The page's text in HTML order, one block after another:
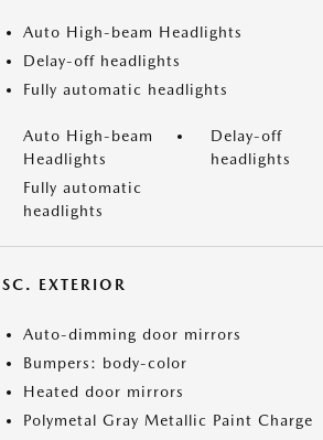
Auto High-beam Headlights
Delay-off headlights
Fully automatic headlights
Auto High-beam
Headlights
Delay-off
headlights
Fully automatic
headlights
EXTERIOR
Auto-dimming door mirrors
Bumpers: body-color
Heated door mirrors
Polymetal Gray Metallic Paint Charge